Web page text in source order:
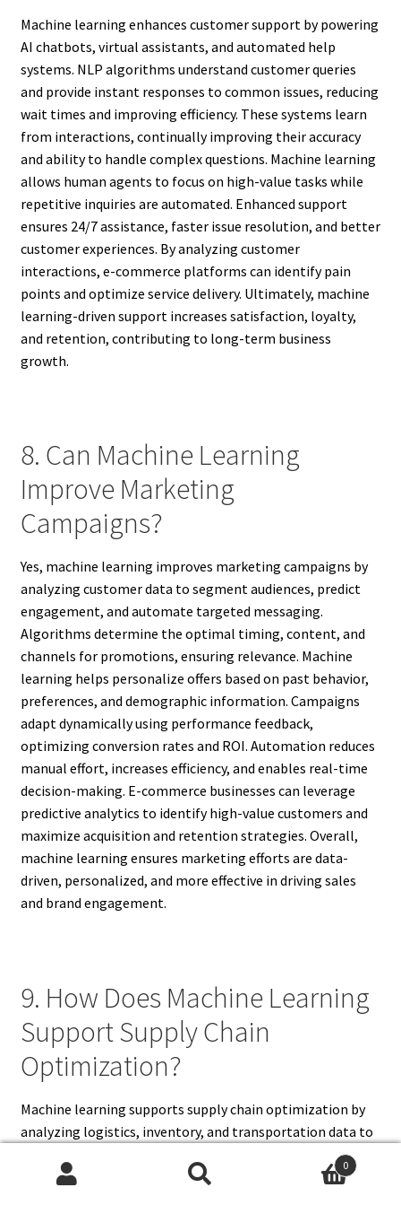
Machine learning enhances customer support by powering
AI chatbots, virtual assistants, and automated help
systems. NLP algorithms understand customer queries
and provide instant responses to common issues, reducing
wait times and improving efficiency. These systems learn
from interactions, continually improving their accuracy
and ability to handle complex questions. Machine learning
allows human agents to focus on high-value tasks while
repetitive inquiries are automated. Enhanced support
ensures 24/7 assistance, faster issue resolution, and better
customer experiences. By analyzing customer
interactions, e-commerce platforms can identify pain
points and optimize service delivery. Ultimately, machine
learning-driven support increases satisfaction, loyalty,
and retention, contributing to long-term business
growth.
8. Can Machine Learning
Improve Marketing
Campaigns?
Yes, machine learning improves marketing campaigns by
analyzing customer data to segment audiences, predict
engagement, and automate targeted messaging.
Algorithms determine the optimal timing, content, and
channels for promotions, ensuring relevance. Machine
learning helps personalize offers based on past behavior,
preferences, and demographic information. Campaigns
adapt dynamically using performance feedback,
optimizing conversion rates and ROI. Automation reduces
manual effort, increases efficiency, and enables real-time
decision-making. E-commerce businesses can leverage
predictive analytics to identify high-value customers and
maximize acquisition and retention strategies. Overall,
machine learning ensures marketing efforts are data-
driven, personalized, and more effective in driving sales
and brand engagement.
9. How Does Machine Learning
Support Supply Chain
Optimization?
Machine learning supports supply chain optimization by
analyzing logistics, inventory, and transportation data to
improve efficiency and reduce costs. Algorithms predict
demand, optimize delivery routes, and anticipate
0